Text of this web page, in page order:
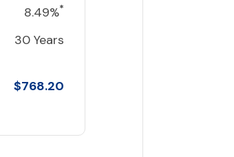
8.49%*
30 Years
$768.20